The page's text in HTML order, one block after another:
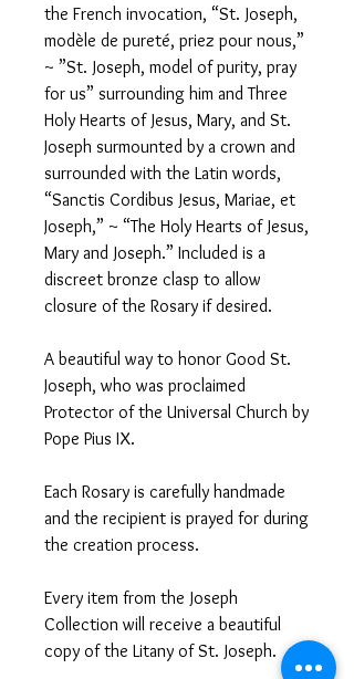
the French invocation, “St. Joseph,
modèle de pureté, priez pour nous,”
~ ”St. Joseph, model of purity, pray
for us” surrounding him and Three
Holy Hearts of Jesus, Mary, and St.
Joseph surmounted by a crown and
surrounded with the Latin words,
“Sanctis Cordibus Jesus, Mariae, et
Joseph,” ~ “The Holy Hearts of Jesus,
Mary and Joseph.” Included is a
discreet bronze clasp to allow
closure of the Rosary if desired.
A beautiful way to honor Good St.
Joseph, who was proclaimed
Protector of the Universal Church by
Pope Pius IX.
Each Rosary is carefully handmade
and the recipient is prayed for during
the creation process.
Every item from the Joseph
Collection will receive a beautiful
copy of the Litany of St. Joseph.